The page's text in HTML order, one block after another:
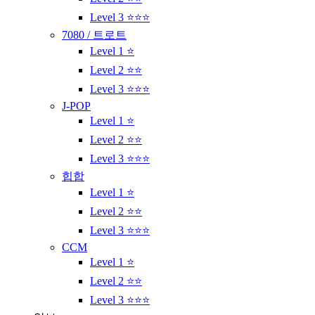
Level 3 ⭐⭐⭐
7080 / 트로트
Level 1 ⭐
Level 2 ⭐⭐
Level 3 ⭐⭐⭐
J-POP
Level 1 ⭐
Level 2 ⭐⭐
Level 3 ⭐⭐⭐
힙합
Level 1 ⭐
Level 2 ⭐⭐
Level 3 ⭐⭐⭐
CCM
Level 1 ⭐
Level 2 ⭐⭐
Level 3 ⭐⭐⭐